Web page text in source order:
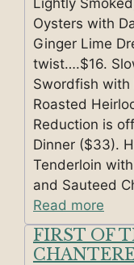
Oysters with
Ginger Lime
twist….$16.
Swordfish with
Roasted
Reduction is
Dinner ($33).
Tenderloin
and Sauteed
Read more
FIRST OF